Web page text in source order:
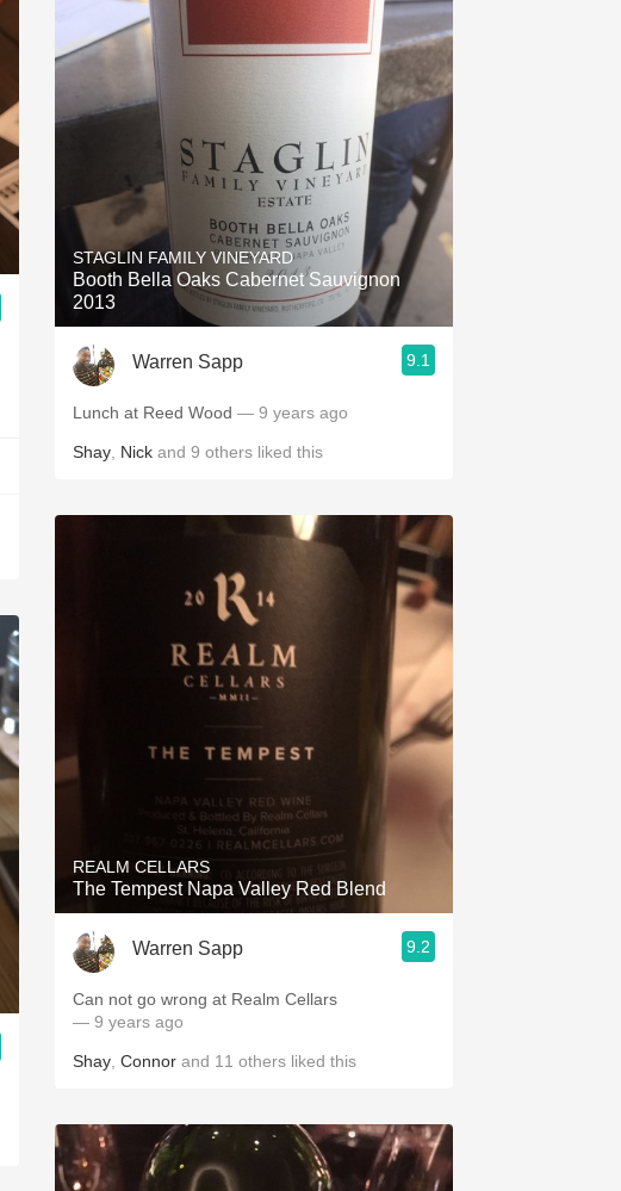
STAGLIN FAMILY VINEYARD
Booth Bella Oaks Cabernet Sauvignon
2013
Warren Sapp 9.1
Lunch at Reed Wood — 9 years ago
Shay Nick and 9 others liked this
REALM CELLARS
The Tempest Napa Valley Red Blend
Warren Sapp 9.2
Can not go wrong at Realm Cellars
— 9 years ago
Shay Connor and 11 others liked this